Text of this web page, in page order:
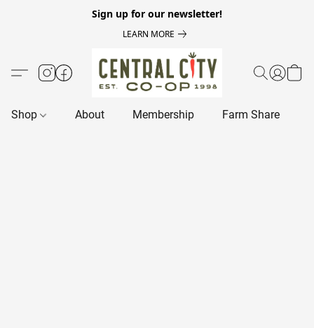
Sign up for our newsletter!
LEARN MORE
Shop About Membership Farm Share